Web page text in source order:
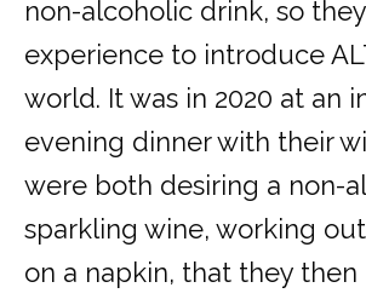
non-alcoholic drink, so
experience to introduce
world. It was in 2020 at an
evening dinner with their
were both desiring a non-
sparkling wine, working
on a napkin, that they